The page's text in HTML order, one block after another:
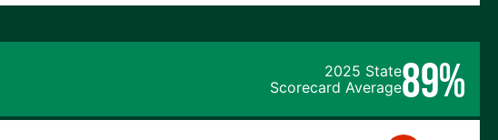
2025 State
Scorecard Average89%